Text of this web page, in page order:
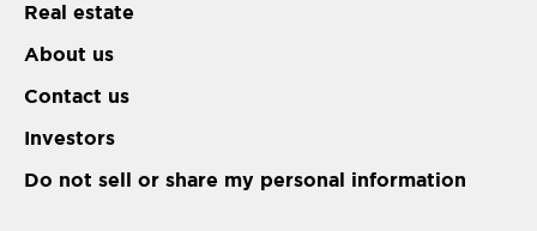
Real estate
About us
Contact us
Investors
Do not sell or share my personal information